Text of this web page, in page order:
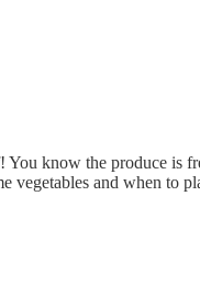
know the produce is
vegetables and when to